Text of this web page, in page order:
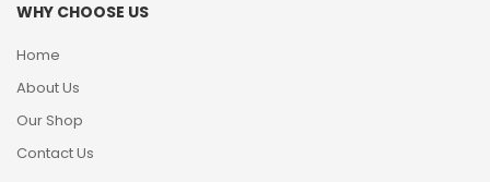
WHY CHOOSE US
Home
About Us
Our Shop
Contact Us